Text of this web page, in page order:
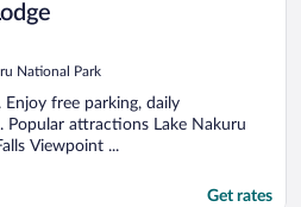
National Park
free parking, daily
Popular attractions Lake Nakuru
Viewpoint ...
Get rates